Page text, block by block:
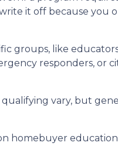
it off because you
groups, like
responders, or
vary, but
homebuyer